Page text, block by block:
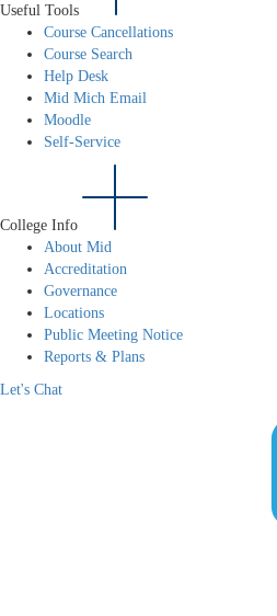
Useful Tools
Course Cancellations
Course Search
Help Desk
Mid Mich Email
Moodle
Self-Service
College Info
About Mid
Accreditation
Governance
Locations
Public Meeting Notice
Reports & Plans
Let's Chat